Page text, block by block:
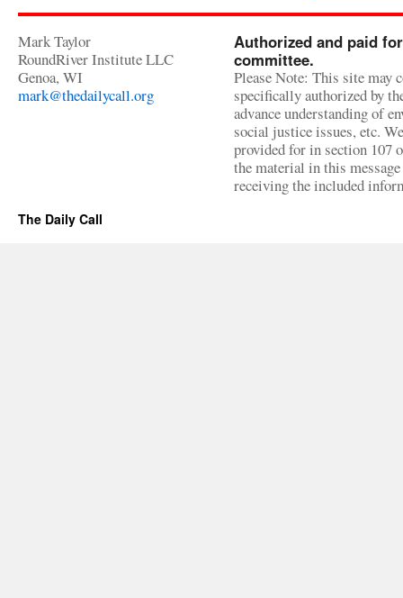
Mark Taylor
RoundRiver Institute LLC
Genoa, WI
mark@thedailycall.org
Authorized and paid
committee.
Please Note: This site may
specifically authorized by
advance understanding of
social justice issues, etc.
provided for in section 107
the material in this
receiving the included
The Daily Call